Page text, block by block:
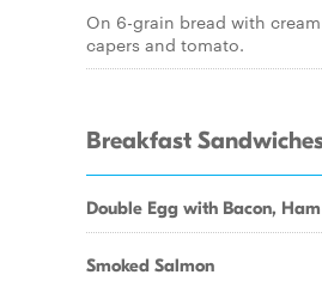
On 6-grain bread with
capers and tomato.
Breakfast
Double Egg with Bacon,
Smoked Salmon